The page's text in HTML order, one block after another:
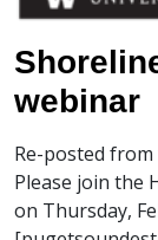
webinar
Re-posted
Please join the
on Thursday,